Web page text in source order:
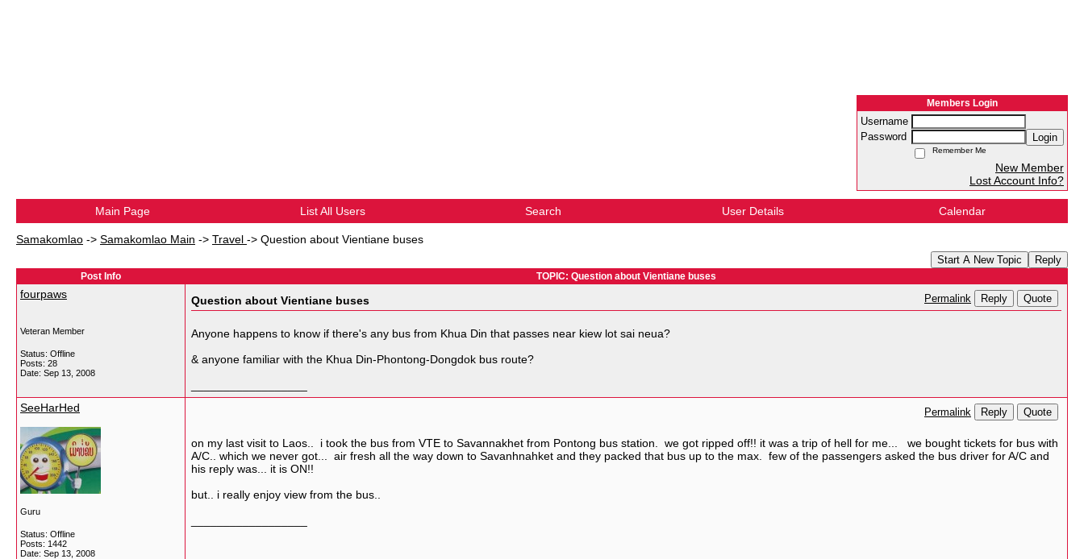
Members Login
Username
Password
Login
Remember Me
New Member
Lost Account Info?
Main Page List All Users Search User Details Calendar
Samakomlao -> Samakomlao Main -> Travel -> Question about Vientiane buses
Start A New Topic Reply
Post Info TOPIC: Question about Vientiane buses
fourpaws
Veteran Member
Status: Offline
Posts: 28
Date: Sep 13, 2008
Question about Vientiane buses Permalink Reply Quote
Anyone happens to know if there's any bus from Khua Din that passes near kiew lot sai neua?
& anyone familiar with the Khua Din-Phontong-Dongdok bus route?
SeeHarHed
Guru
Status: Offline
Posts: 1442
Date: Sep 13, 2008
Permalink Reply Quote
on my last visit to Laos.. i took the bus from VTE to Savannakhet from Pontong bus station. we got ripped off!! it was a trip of hell for me... we bought tickets for bus with
A/C.. which we never got... air fresh all the way down to Savanhnahket and they packed that bus up to the max. few of the passengers asked the bus driver for A/C and
his reply was... it is ON!!
but.. i really enjoy view from the bus..